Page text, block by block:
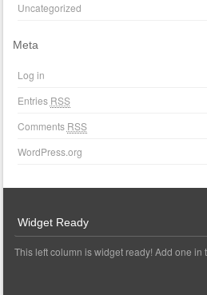
Uncategorized
Meta
Log in
Entries RSS
Comments RSS
WordPress.org
Widget Ready
This left column is widget ready! Add one in